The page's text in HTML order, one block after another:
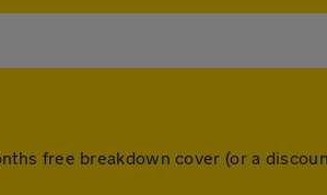
free breakdown cover (or a